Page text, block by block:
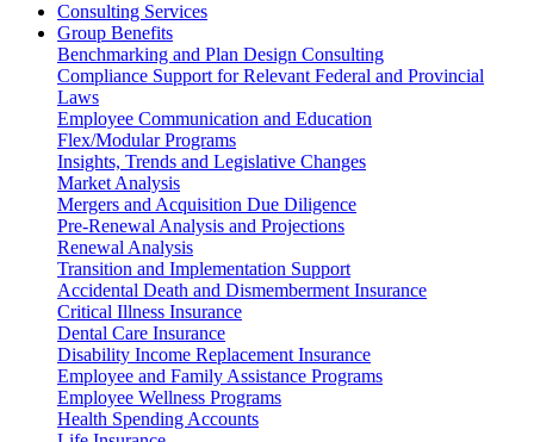
Consulting Services
Group Benefits
Benchmarking and Plan Design Consulting
Compliance Support for Relevant Federal and Provincial
Laws
Employee Communication and Education
Flex/Modular Programs
Insights, Trends and Legislative Changes
Market Analysis
Mergers and Acquisition Due Diligence
Pre-Renewal Analysis and Projections
Renewal Analysis
Transition and Implementation Support
Accidental Death and Dismemberment Insurance
Critical Illness Insurance
Dental Care Insurance
Disability Income Replacement Insurance
Employee and Family Assistance Programs
Employee Wellness Programs
Health Spending Accounts